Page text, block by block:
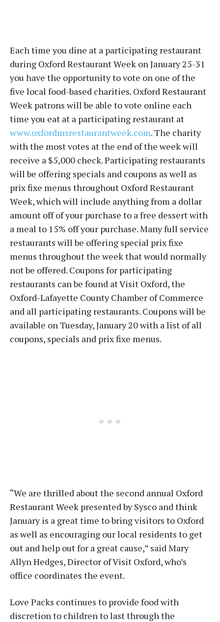
Each time you dine at a participating restaurant
during Oxford Restaurant Week on January 25-31
you have the opportunity to vote on one of the
five local food-based charities. Oxford Restaurant
Week patrons will be able to vote online each
time you eat at a participating restaurant at
www.oxfordmsrestaurantweek.com. The charity
with the most votes at the end of the week will
receive a $5,000 check. Participating restaurants
will be offering specials and coupons as well as
prix fixe menus throughout Oxford Restaurant
Week, which will include anything from a dollar
amount off of your purchase to a free dessert with
a meal to 15% off your purchase. Many full service
restaurants will be offering special prix fixe
menus throughout the week that would normally
not be offered. Coupons for participating
restaurants can be found at Visit Oxford, the
Oxford-Lafayette County Chamber of Commerce
and all participating restaurants. Coupons will be
available on Tuesday, January 20 with a list of all
coupons, specials and prix fixe menus.
“We are thrilled about the second annual Oxford
Restaurant Week presented by Sysco and think
January is a great time to bring visitors to Oxford
as well as encouraging our local residents to get
out and help out for a great cause,” said Mary
Allyn Hedges, Director of Visit Oxford, who’s
office coordinates the event.
Love Packs continues to provide food with
discretion to children to last through the